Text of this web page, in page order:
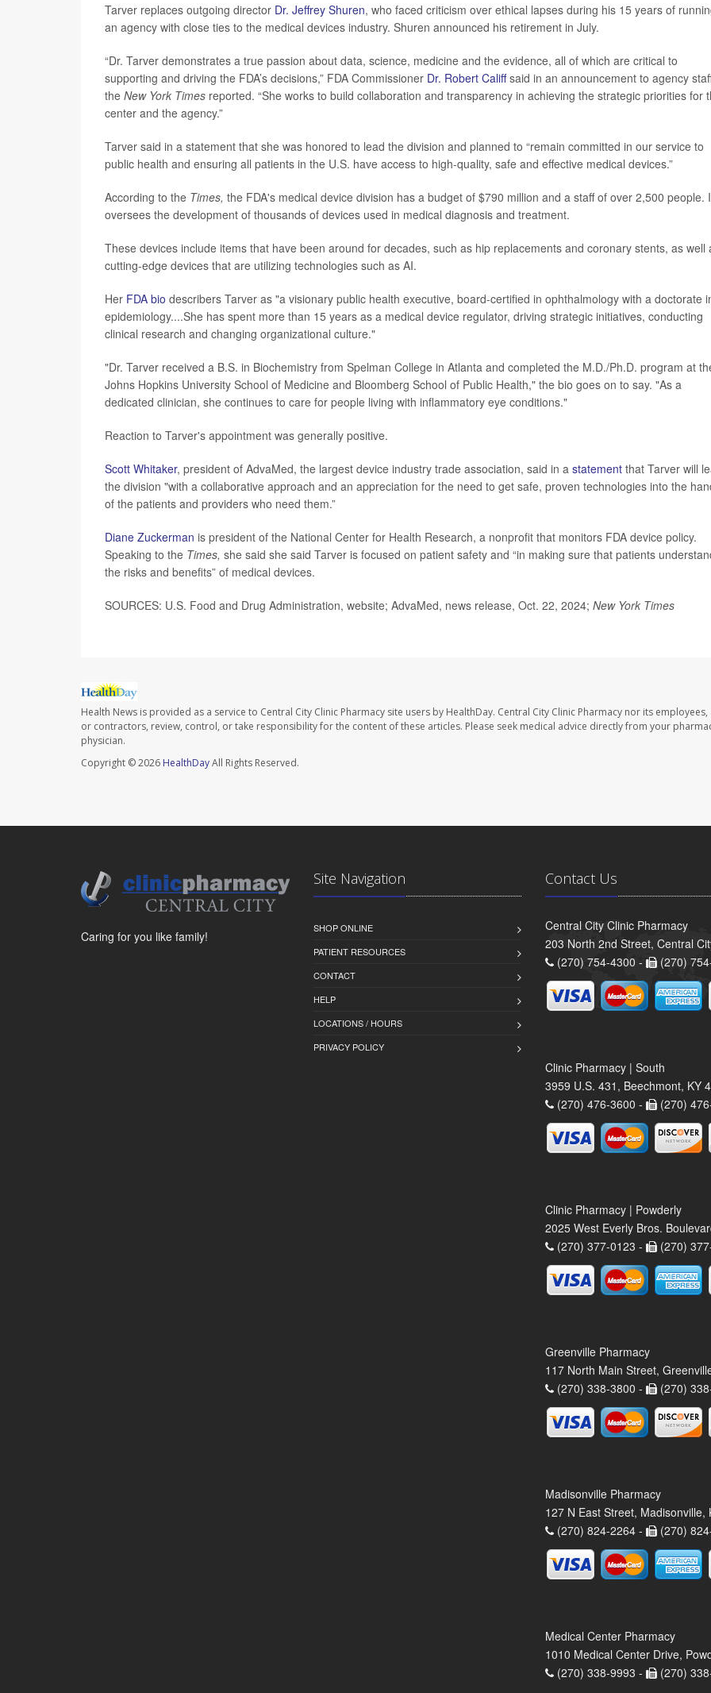
Tarver replaces outgoing director Dr. Jeffrey Shuren, who faced criticism over ethical lapses during his 15 years of
an agency with close ties to the medical devices industry. Shuren announced his retirement in July.
“Dr. Tarver demonstrates a true passion about data, science, medicine and the evidence, all of which are critical to
supporting and driving the FDA’s decisions,” FDA Commissioner Dr. Robert Califfsaid in an announcement to agency
the New York Times reported. “She works to build collaboration and transparency in achieving the strategic priorities for
center and the agency.”
Tarver said in a statement that she was honored to lead the division and planned to “remain committed in our service to
public health and ensuring all patients in the U.S. have access to high-quality, safe and effective medical devices.”
According to the Times, the FDA's medical device division has a budget of $790 million and a staff of over 2,500 people.
oversees the development of thousands of devices used in medical diagnosis and treatment.
These devices include items that have been around for decades, such as hip replacements and coronary stents, as well
cutting-edge devices that are utilizing technologies such as AI.
Her FDA bio describers Tarver as "a visionary public health executive, board-certified in ophthalmology with a doctorate
epidemiology....She has spent more than 15 years as a medical device regulator, driving strategic initiatives, conducting
clinical research and changing organizational culture."
"Dr. Tarver received a B.S. in Biochemistry from Spelman College in Atlanta and completed the M.D./Ph.D. program at
Johns Hopkins University School of Medicine and Bloomberg School of Public Health," the bio goes on to say. "As a
dedicated clinician, she continues to care for people living with inflammatory eye conditions."
Reaction to Tarver's appointment was generally positive.
Scott Whitaker, president of AdvaMed, the largest device industry trade association, said in a statement that Tarver will
the division "with a collaborative approach and an appreciation for the need to get safe, proven technologies into the
of the patients and providers who need them.”
Diane Zuckerman is president of the National Center for Health Research, a nonprofit that monitors FDA device policy.
Speaking to the Times, she said she said Tarver is focused on patient safety and “in making sure that patients
the risks and benefits” of medical devices.
SOURCES: U.S. Food and Drug Administration, website; AdvaMed, news release, Oct. 22, 2024; New York Times
Health News is provided as a service to Central City Clinic Pharmacy site users by HealthDay. Central City Clinic Pharmacy nor its employees,
or contractors, review, control, or take responsibility for the content of these articles. Please seek medical advice directly from your
physician.
Copyright © 2026 HealthDayAll Rights Reserved.
Caring for you like family!
Site Navigation
SHOP ONLINE
PATIENT RESOURCES
CONTACT
HELP
LOCATIONS / HOURS
PRIVACY POLICY
Contact Us
Central City Clinic Pharmacy
203 North 2nd Street, Central
(270) 754-4300 -
(270)
Clinic Pharmacy | South
3959 U.S. 431, Beechmont, KY
(270) 476-3600 -
(270)
Clinic Pharmacy | Powderly
2025 West Everly Bros.
(270) 377-0123 -
(270)
Greenville Pharmacy
117 North Main Street,
(270) 338-3800 -
(270)
Madisonville Pharmacy
127 N East Street, Madisonville,
(270) 824-2264 -
(270)
Medical Center Pharmacy
1010 Medical Center Drive,
(270) 338-9993 -
(270)